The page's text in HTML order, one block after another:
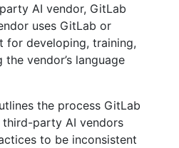
AI vendor, GitLab
uses GitLab or
for developing, training,
vendor’s language
the process GitLab
party AI vendors
to be inconsistent